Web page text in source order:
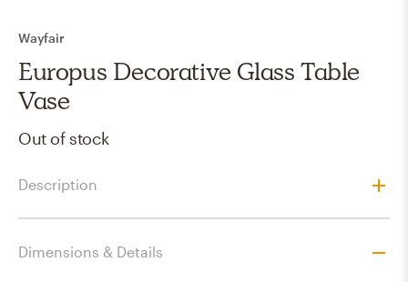
Wayfair
Europus Decorative Glass Table
Vase
Out of stock
Description
Dimensions & Details